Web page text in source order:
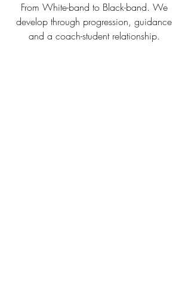
From White-band to Black-band. We
develop through progression, guidance
and a coach-student relationship.